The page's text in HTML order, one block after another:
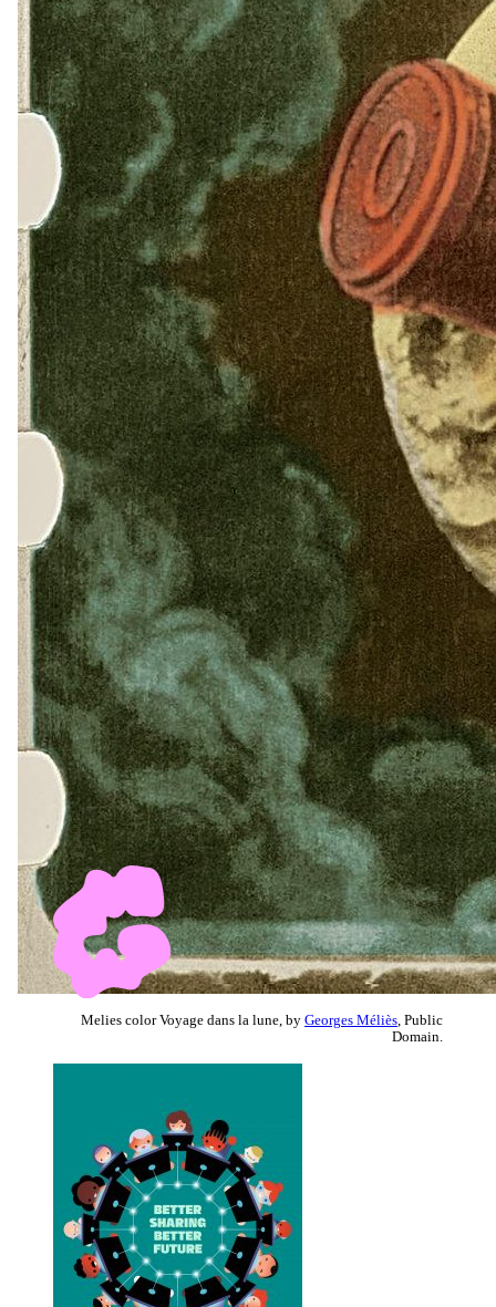
Melies color Voyage dans la lune, by Georges Méliès , Public
Domain.